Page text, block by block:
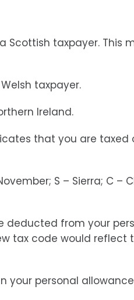
Scottish taxpayer. This
taxpayer.
Ireland.
that you are taxed
S – Sierra; C –
from your
tax code would reflect
your personal